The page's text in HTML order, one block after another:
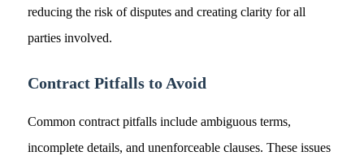
reducing the risk of disputes and creating clarity for all
parties involved.
Contract Pitfalls to Avoid
Common contract pitfalls include ambiguous terms,
incomplete details, and unenforceable clauses. These issues